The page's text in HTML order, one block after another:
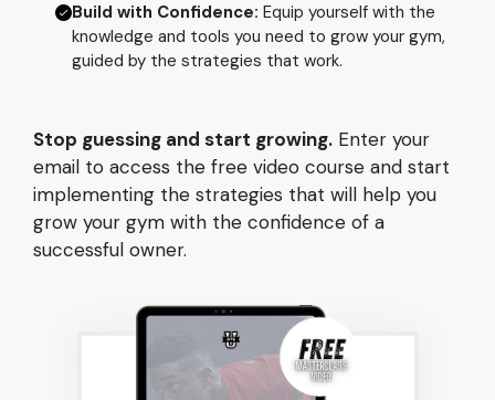
Build with Confidence: Equip yourself with the
knowledge and tools you need to grow your gym,
guided by the strategies that work.
Stop guessing and start growing. Enter your
email to access the free video course and start
implementing the strategies that will help you
grow your gym with the confidence of a
successful owner.